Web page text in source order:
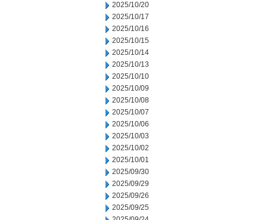
2025/10/20
2025/10/17
2025/10/16
2025/10/15
2025/10/14
2025/10/13
2025/10/10
2025/10/09
2025/10/08
2025/10/07
2025/10/06
2025/10/03
2025/10/02
2025/10/01
2025/09/30
2025/09/29
2025/09/26
2025/09/25